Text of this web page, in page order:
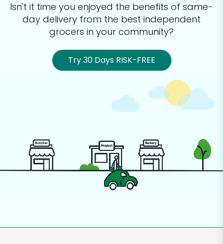
Isn't it time you enjoyed the benefits of same-
day delivery from the best independent
grocers in your community?
Try 30 Days RISK-FREE